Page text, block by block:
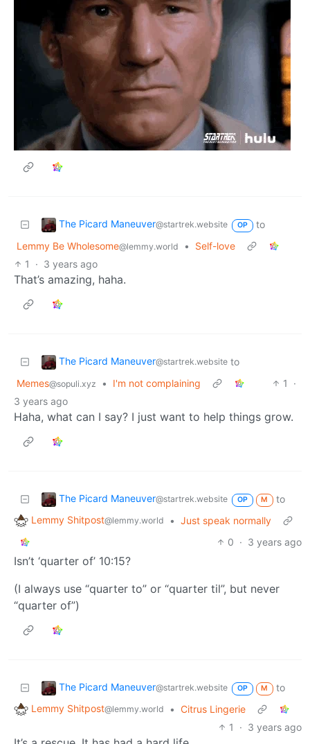
The Picard Maneuver@startrek.website OP
to
Lemmy Be Wholesome@lemmy.world •
Self-love
1
· 3 years ago
That’s amazing, haha.
The Picard Maneuver@startrek.website to
Memes@sopuli.xyz • I'm not complaining 1
·
3 years ago
Haha, what can I say? I just want to help things grow.
The Picard Maneuver@startrek.website OP M
to
Lemmy Shitpost@lemmy.world • Just speak normally
0 · 3 years ago
Isn’t ‘quarter of’ 10:15?
(I always use “quarter to” or “quarter til”, but never
“quarter of”)
The Picard Maneuver@startrek.website OP M
to
Lemmy Shitpost@lemmy.world • Citrus Lingerie
1
· 3 years ago